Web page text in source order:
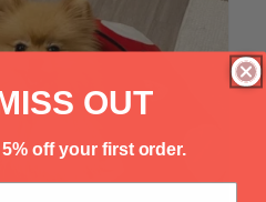
OUT
off your first order.